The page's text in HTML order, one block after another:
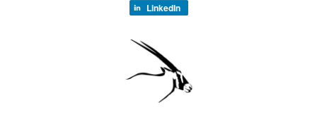
LinkedIn